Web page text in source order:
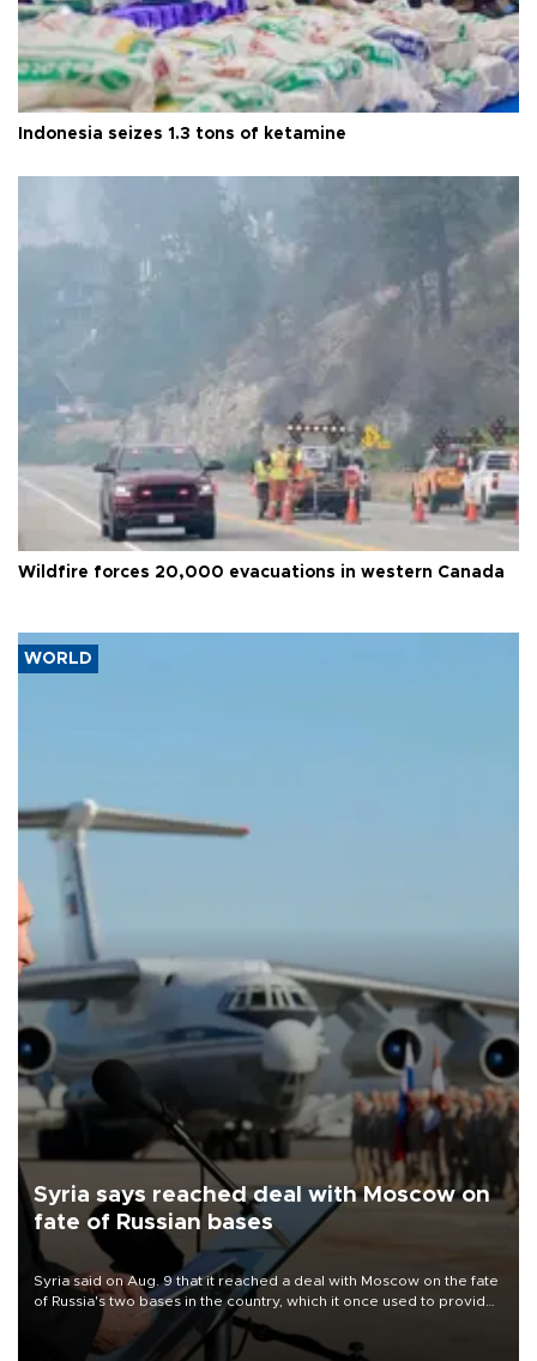
Indonesia seizes 1.3 tons of ketamine
Wildfire forces 20,000 evacuations in western Canada
WORLD
Syria says reached deal with Moscow on
fate of Russian bases
Syria said on Aug. 9 that it reached a deal with Moscow on the fate
of Russia's two bases in the country, which it once used to provide
military support to ousted leader Bashar al-Assad during the Syrian